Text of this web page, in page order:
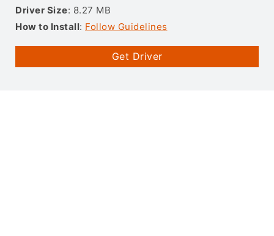
Driver Size: 8.27 MB
How to Install: Follow Guidelines
Get Driver